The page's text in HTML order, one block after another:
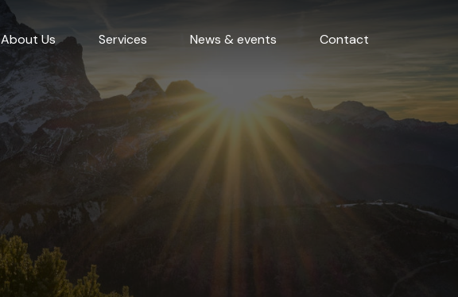
About Us Services News & events Contact